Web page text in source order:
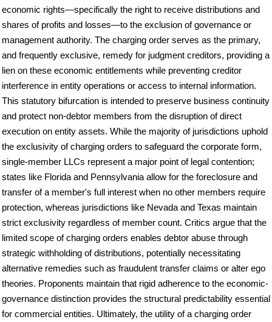
economic rights—specifically the right to receive distributions and
shares of profits and losses—to the exclusion of governance or
management authority. The charging order serves as the primary,
and frequently exclusive, remedy for judgment creditors, providing a
lien on these economic entitlements while preventing creditor
interference in entity operations or access to internal information.
This statutory bifurcation is intended to preserve business continuity
and protect non-debtor members from the disruption of direct
execution on entity assets. While the majority of jurisdictions uphold
the exclusivity of charging orders to safeguard the corporate form,
single-member LLCs represent a major point of legal contention;
states like Florida and Pennsylvania allow for the foreclosure and
transfer of a member's full interest when no other members require
protection, whereas jurisdictions like Nevada and Texas maintain
strict exclusivity regardless of member count. Critics argue that the
limited scope of charging orders enables debtor abuse through
strategic withholding of distributions, potentially necessitating
alternative remedies such as fraudulent transfer claims or alter ego
theories. Proponents maintain that rigid adherence to the economic-
governance distinction provides the structural predictability essential
for commercial entities. Ultimately, the utility of a charging order